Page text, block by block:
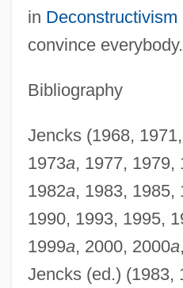
in Deconstructivism
convince everybody.
Bibliography
Jencks (1968,
1973a, 1977, 1979,
1982a, 1983, 1985,
1990, 1993, 1995,
1999a, 2000, 2000a
Jencks (ed.) (1983,
Jencks, Charles 1939–
Jencks, Charles (Alexander)
Jenckes, Virginia Ellis
Jena, University Of
Jena, Battle Of
Jen?fa
Jen, Lillian 1956(?)-
Jen, Gish
Jemuel